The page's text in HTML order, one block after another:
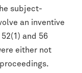
subject-
an inventive
and 56
either not